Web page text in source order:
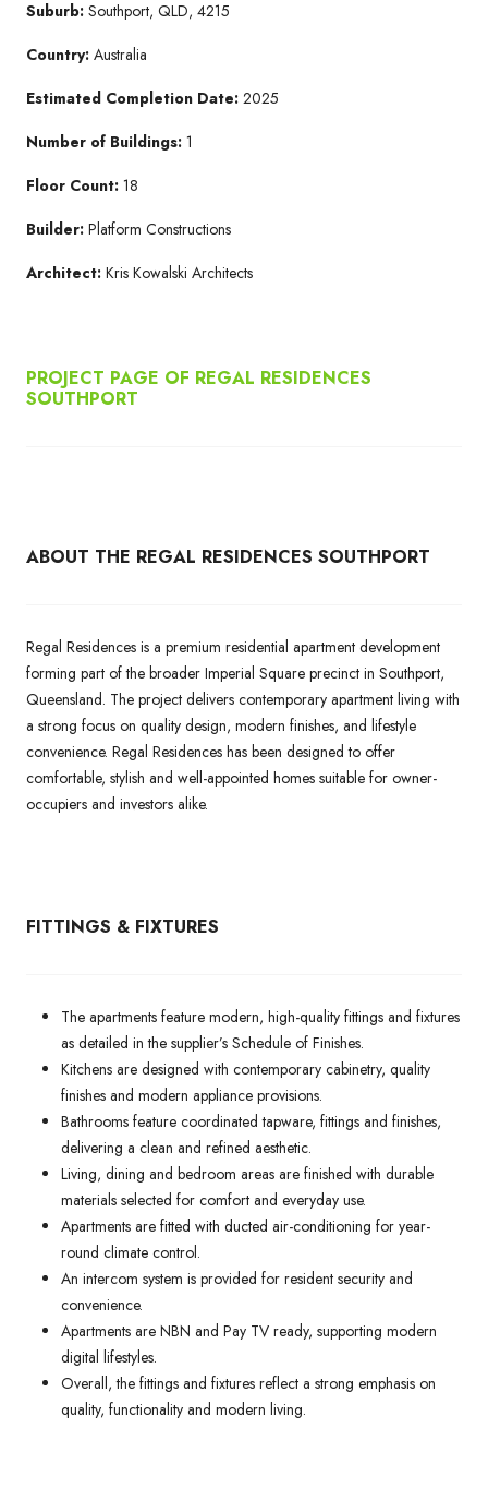
Suburb: Southport, QLD, 4215
Country: Australia
Estimated Completion Date: 2025
Number of Buildings: 1
Floor Count: 18
Builder: Platform Constructions
Architect: Kris Kowalski Architects
PROJECT PAGE OF REGAL RESIDENCES
SOUTHPORT
ABOUT THE REGAL RESIDENCES SOUTHPORT
Regal Residences is a premium residential apartment development
forming part of the broader Imperial Square precinct in Southport,
Queensland. The project delivers contemporary apartment living with
a strong focus on quality design, modern finishes, and lifestyle
convenience. Regal Residences has been designed to offer
comfortable, stylish and well-appointed homes suitable for owner-
occupiers and investors alike.
FITTINGS & FIXTURES
The apartments feature modern, high-quality fittings and fixtures
as detailed in the supplier’s Schedule of Finishes.
Kitchens are designed with contemporary cabinetry, quality
finishes and modern appliance provisions.
Bathrooms feature coordinated tapware, fittings and finishes,
delivering a clean and refined aesthetic.
Living, dining and bedroom areas are finished with durable
materials selected for comfort and everyday use.
Apartments are fitted with ducted air-conditioning for year-
round climate control.
An intercom system is provided for resident security and
convenience.
Apartments are NBN and Pay TV ready, supporting modern
digital lifestyles.
Overall, the fittings and fixtures reflect a strong emphasis on
quality, functionality and modern living.